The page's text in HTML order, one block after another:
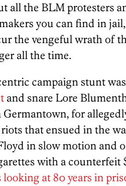
all the BLM protesters
you can find in
the vengeful wrath of
all the time.
campaign stunt
and snare Lore
Germantown, for
that ensued in the
in slow motion and
with a counterfeit
looking at 80 years in